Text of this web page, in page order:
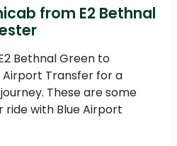
from E2 Bethnal
Bethnal Green to
Transfer for a
These are some
with Blue Airport